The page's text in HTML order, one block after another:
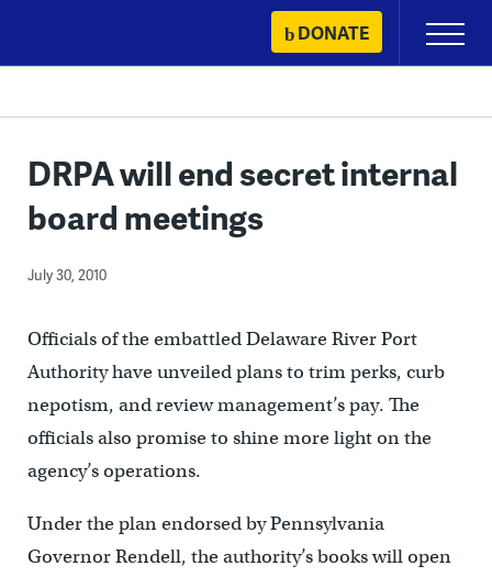
content
DONATE
Primary
Menu
DRPA will end secret internal
board meetings
July 30, 2010
Officials of the embattled Delaware River Port
Authority have unveiled plans to trim perks, curb
nepotism, and review management’s pay. The
officials also promise to shine more light on the
agency’s operations.
Under the plan endorsed by Pennsylvania
Governor Rendell, the authority’s books will open